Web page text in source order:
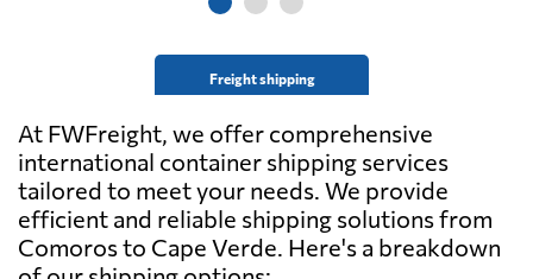
Freight shipping
At FWFreight, we offer comprehensive
international container shipping services
tailored to meet your needs. We provide
efficient and reliable shipping solutions from
Comoros to Cape Verde. Here's a breakdown